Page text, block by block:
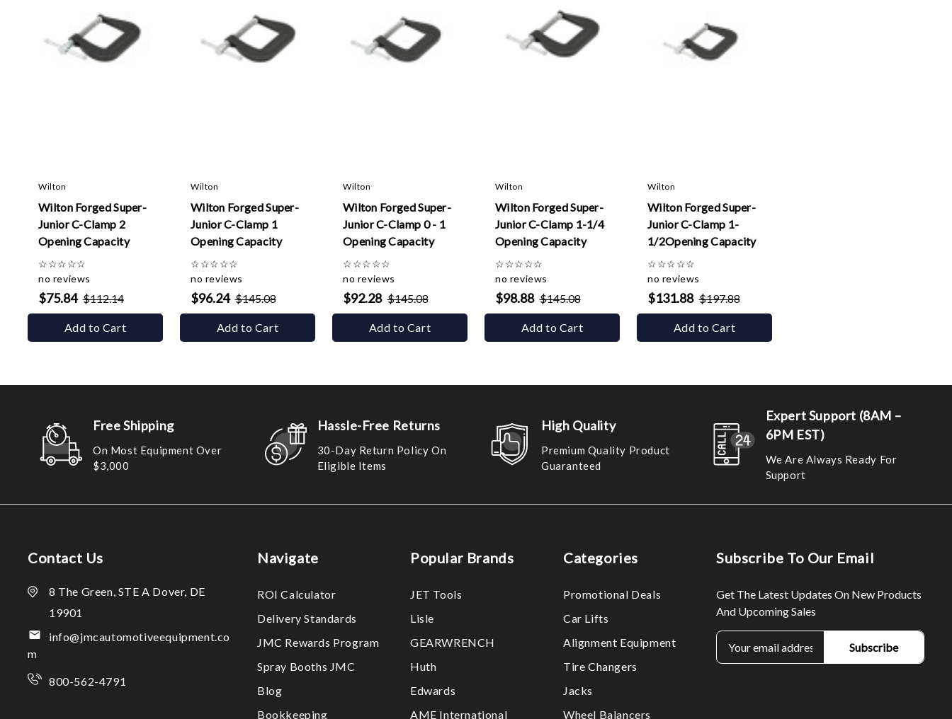
Wilton
Wilton Forged Super-
Junior C-Clamp 2
Opening Capacity
☆☆☆☆☆
no reviews
$75.84 $112.14
Add to Cart
Wilton
Wilton Forged Super-
Junior C-Clamp 1
Opening Capacity
☆☆☆☆☆
no reviews
$96.24 $145.08
Add to Cart
Wilton
Wilton Forged Super-
Junior C-Clamp 0 - 1
Opening Capacity
☆☆☆☆☆
no reviews
$92.28 $145.08
Add to Cart
Wilton
Wilton Forged Super-
Junior C-Clamp 1-1/4
Opening Capacity
☆☆☆☆☆
no reviews
$98.88 $145.08
Add to Cart
Wilton
Wilton Forged Super-
Junior C-Clamp 1-
1/2Opening Capacity
☆☆☆☆☆
no reviews
$131.88 $197.88
Add to Cart
Free Shipping
On Most Equipment Over
$3,000
Hassle-Free Returns
30-Day Return Policy On
Eligible Items
High Quality
Premium Quality Product
Guaranteed
Expert Support (8AM –
6PM EST)
We Are Always Ready For
Support
Contact Us
8 The Green, STE A Dover, DE
19901
info@jmcautomotiveequipment.co
m
800-562-4791
Navigate
ROI Calculator
Delivery Standards
JMC Rewards Program
Spray Booths JMC
Blog
Bookkeeping
Popular Brands
JET Tools
Lisle
GEARWRENCH
Huth
Edwards
AME International
Categories
Promotional Deals
Car Lifts
Alignment Equipment
Tire Changers
Jacks
Wheel Balancers
Subscribe To Our Email
Get The Latest Updates On New Products
And Upcoming Sales
E
m